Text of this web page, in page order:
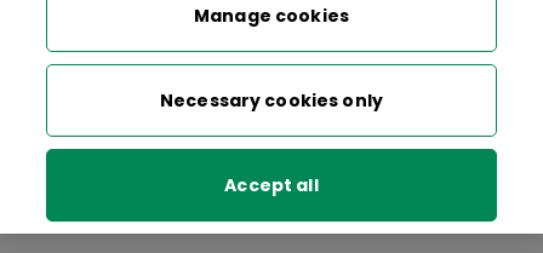
Opening hours Closed
09:00 - 16:30
Manage cookies
Necessary cookies only
Accept all